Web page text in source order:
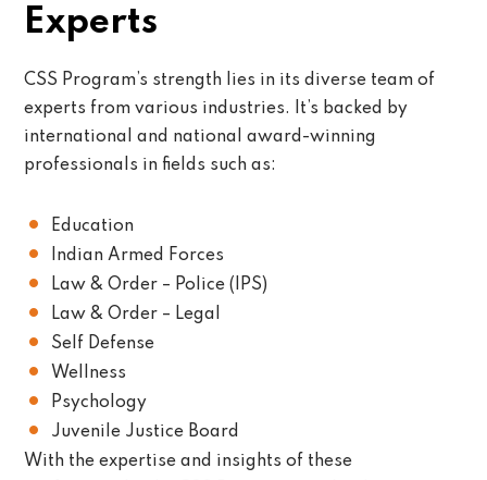
Experts
CSS Program’s strength lies in its diverse team of
experts from various industries. It’s backed by
international and national award-winning
professionals in fields such as:
Education
Indian Armed Forces
Law & Order – Police (IPS)
Law & Order – Legal
Self Defense
Wellness
Psychology
Juvenile Justice Board
With the expertise and insights of these